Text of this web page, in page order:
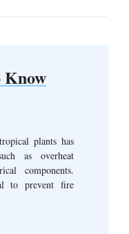
plants has
as overheat
components.
to prevent fire